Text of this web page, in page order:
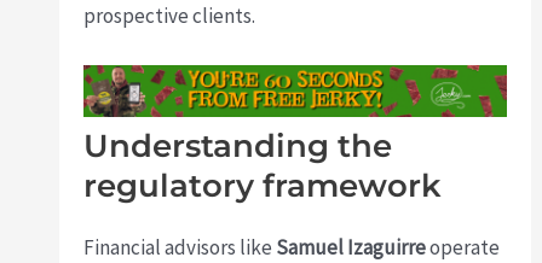
prospective clients.
Understanding the
regulatory framework
Financial advisors like Samuel Izaguirreoperate